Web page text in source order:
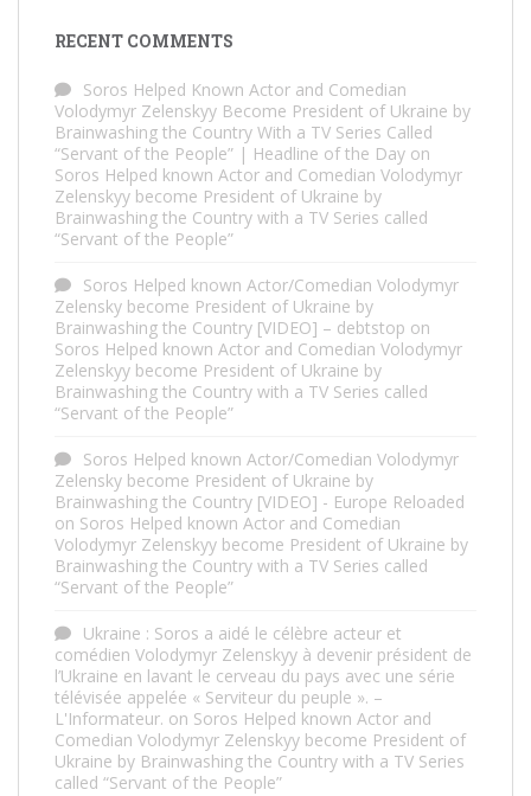
RECENT COMMENTS
Soros Helped Known Actor and Comedian
Volodymyr Zelenskyy Become President of Ukraine by
Brainwashing the Country With a TV Series Called
“Servant of the People” | Headline of the Day on
Soros Helped known Actor and Comedian Volodymyr
Zelenskyy become President of Ukraine by
Brainwashing the Country with a TV Series called
“Servant of the People”
Soros Helped known Actor/Comedian Volodymyr
Zelensky become President of Ukraine by
Brainwashing the Country [VIDEO] – debtstop on
Soros Helped known Actor and Comedian Volodymyr
Zelenskyy become President of Ukraine by
Brainwashing the Country with a TV Series called
“Servant of the People”
Soros Helped known Actor/Comedian Volodymyr
Zelensky become President of Ukraine by
Brainwashing the Country [VIDEO] - Europe Reloaded
on Soros Helped known Actor and Comedian
Volodymyr Zelenskyy become President of Ukraine by
Brainwashing the Country with a TV Series called
“Servant of the People”
Ukraine : Soros a aidé le célèbre acteur et
comédien Volodymyr Zelenskyy à devenir président de
l’Ukraine en lavant le cerveau du pays avec une série
télévisée appelée « Serviteur du peuple ». –
L'Informateur. on Soros Helped known Actor and
Comedian Volodymyr Zelenskyy become President of
Ukraine by Brainwashing the Country with a TV Series
called “Servant of the People”